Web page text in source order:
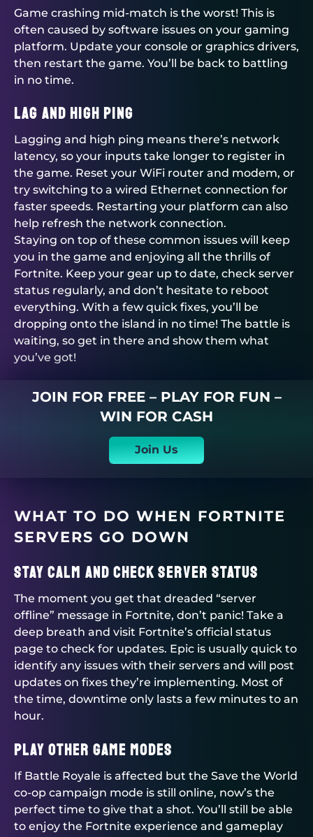
Game crashing mid-match is the worst! This is
often caused by software issues on your gaming
platform. Update your console or graphics drivers,
then restart the game. You’ll be back to battling
in no time.
Lag and High Ping
Lagging and high ping means there’s network
latency, so your inputs take longer to register in
the game. Reset your WiFi router and modem, or
try switching to a wired Ethernet connection for
faster speeds. Restarting your platform can also
help refresh the network connection.
Staying on top of these common issues will keep
you in the game and enjoying all the thrills of
Fortnite. Keep your gear up to date, check server
status regularly, and don’t hesitate to reboot
everything. With a few quick fixes, you’ll be
dropping onto the island in no time! The battle is
waiting, so get in there and show them what
you’ve got!
JOIN FOR FREE – PLAY FOR FUN –
WIN FOR CASH
Join Us
WHAT TO DO WHEN FORTNITE
SERVERS GO DOWN
Stay Calm and Check Server Status
The moment you get that dreaded “server
offline” message in Fortnite, don’t panic! Take a
deep breath and visit Fortnite’s official status
page to check for updates. Epic is usually quick to
identify any issues with their servers and will post
updates on fixes they’re implementing. Most of
the time, downtime only lasts a few minutes to an
hour.
Play Other Game Modes
If Battle Royale is affected but the Save the World
co-op campaign mode is still online, now’s the
perfect time to give that a shot. You’ll still be able
to enjoy the Fortnite experience and gameplay